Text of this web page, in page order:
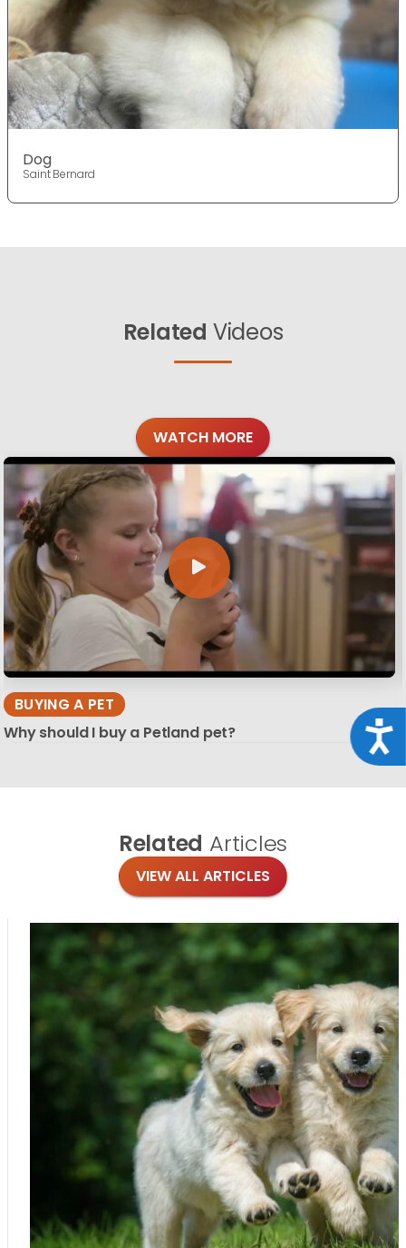
Dog
Saint Bernard
Related Videos
WATCH MORE
BUYING A PET
Why should I buy a Petland pet?
Related Articles
VIEW ALL ARTICLES